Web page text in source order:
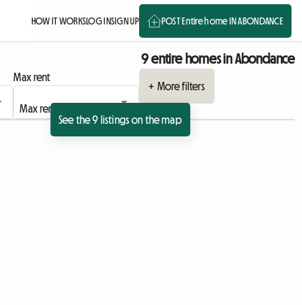
HOW IT WORKSLOG INSIGN UP POST Entire home IN ABONDANCE
9 entire homes in Abondance
Max rent
+ More filters
See the 9 listings on the map